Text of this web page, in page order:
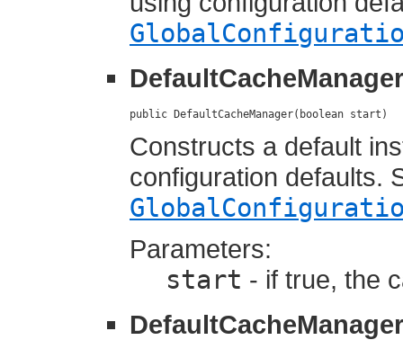
DefaultCacheManager
public DefaultCacheManager(boolean start)
Constructs a default
configuration defaults.
Parameters:
start - if true, the
DefaultCacheManager